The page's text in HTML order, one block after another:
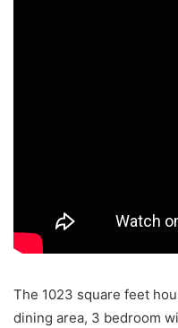
The 1023 square feet
dining area, 3 bedroom